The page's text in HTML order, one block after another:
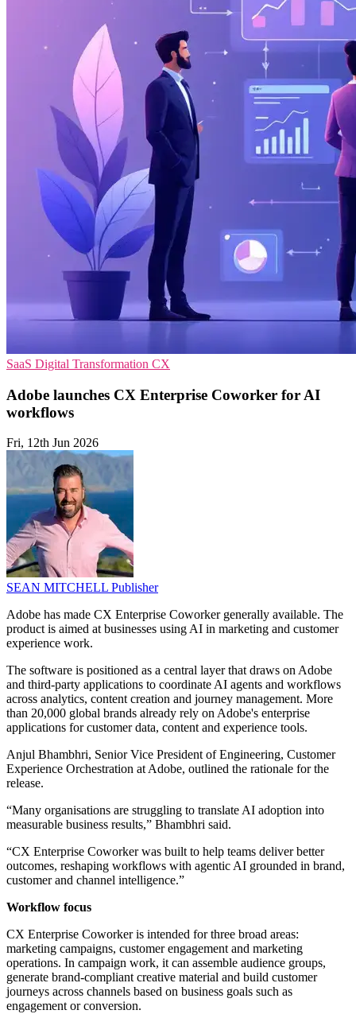
SaaS Digital Transformation CX
Adobe launches CX Enterprise Coworker for AI
workflows
Fri, 12th Jun 2026
SEAN MITCHELL Publisher
Adobe has made CX Enterprise Coworker generally available. The
product is aimed at businesses using AI in marketing and customer
experience work.
The software is positioned as a central layer that draws on Adobe
and third-party applications to coordinate AI agents and workflows
across analytics, content creation and journey management. More
than 20,000 global brands already rely on Adobe's enterprise
applications for customer data, content and experience tools.
Anjul Bhambhri, Senior Vice President of Engineering, Customer
Experience Orchestration at Adobe, outlined the rationale for the
release.
“Many organisations are struggling to translate AI adoption into
measurable business results,” Bhambhri said.
“CX Enterprise Coworker was built to help teams deliver better
outcomes, reshaping workflows with agentic AI grounded in brand,
customer and channel intelligence.”
Workflow focus
CX Enterprise Coworker is intended for three broad areas:
marketing campaigns, customer engagement and marketing
operations. In campaign work, it can assemble audience groups,
generate brand-compliant creative material and build customer
journeys across channels based on business goals such as
engagement or conversion.